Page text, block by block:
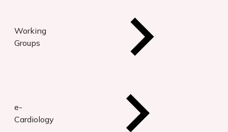
Working
Groups
e-
Cardiology